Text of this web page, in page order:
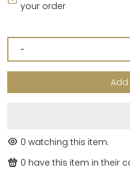
your order
-
0 watching this item.
0 have this item in their